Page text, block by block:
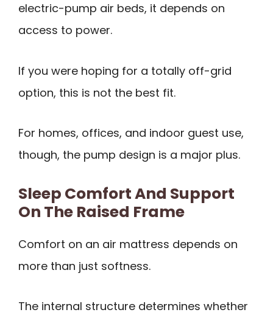
electric-pump air beds, it depends on
access to power.
If you were hoping for a totally off-grid
option, this is not the best fit.
For homes, offices, and indoor guest use,
though, the pump design is a major plus.
Sleep Comfort And Support
On The Raised Frame
Comfort on an air mattress depends on
more than just softness.
The internal structure determines whether